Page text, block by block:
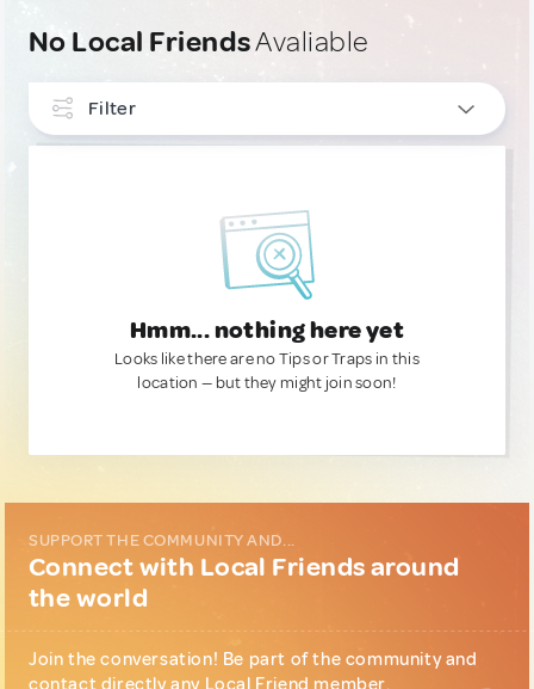
No Local FriendsAvaliable
Filter
Hmm... nothing here yet
Looks like there are no Tips or Traps in this
location — but they might join soon!
SUPPORT THE COMMUNITY AND...
Connect with Local Friends around
the world
Join the conversation! Be part of the community and